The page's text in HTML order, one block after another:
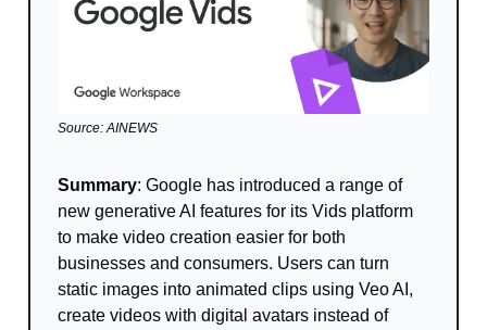
Source: AINEWS
Summary: Google has introduced a range of
new generative AI features for its Vids platform
to make video creation easier for both
businesses and consumers. Users can turn
static images into animated clips using Veo AI,
create videos with digital avatars instead of